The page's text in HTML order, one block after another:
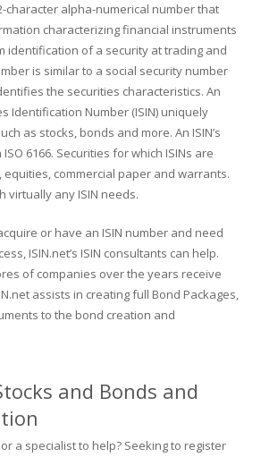
character alpha-numerical number that
characterizing financial instruments
identification of a security at trading and
is similar to a social security number
the securities characteristics. An
Identification Number (ISIN) uniquely
as stocks, bonds and more. An ISIN’s
6166. Securities for which ISINs are
commercial paper and warrants.
virtually any ISIN needs.
or have an ISIN number and need
ISIN.net’s ISIN consultants can help.
of companies over the years receive
assists in creating full Bond Packages,
to the bond creation and
and Bonds and
a specialist to help? Seeking to register